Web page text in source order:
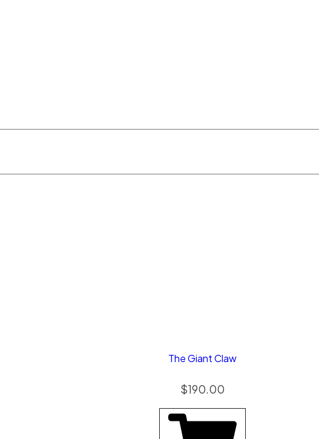
The Giant Claw
$190.00